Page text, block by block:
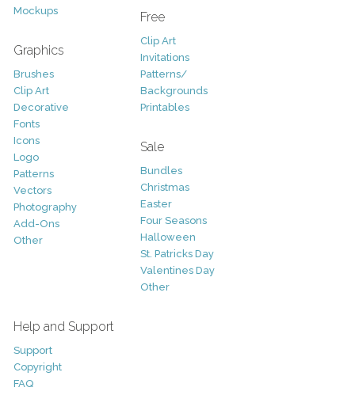
Mockups
Graphics
Brushes
Clip Art
Decorative
Fonts
Icons
Logo
Patterns
Vectors
Photography
Add-Ons
Other
Free
Clip Art
Invitations
Patterns/
Backgrounds
Printables
Sale
Bundles
Christmas
Easter
Four Seasons
Halloween
St. Patricks Day
Valentines Day
Other
Help and Support
Support
Copyright
FAQ